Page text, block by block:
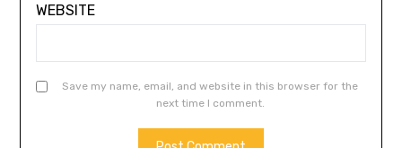
WEBSITE
Save my name, email, and website in this browser for the
next time I comment.